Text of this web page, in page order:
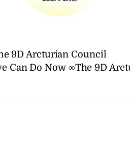
9D Arcturian Council
Can Do Now ∞The 9D